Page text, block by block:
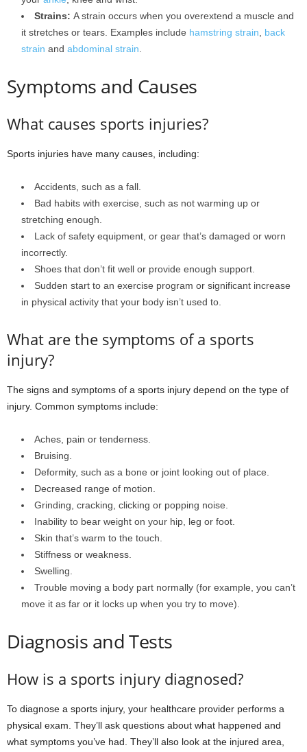
Strains: A strain occurs when you overextend a muscle and
it stretches or tears. Examples include hamstring strain
back
strain and abdominal strain
Symptoms and Causes
What causes sports injuries?
Sports injuries have many causes, including:
Accidents, such as a fall.
Bad habits with exercise, such as not warming up or
stretching enough.
Lack of safety equipment, or gear that’s damaged or worn
incorrectly.
Shoes that don’t fit well or provide enough support.
Sudden start to an exercise program or significant increase
in physical activity that your body isn’t used to.
What are the symptoms of a sports
injury?
The signs and symptoms of a sports injury depend on the type of
injury. Common symptoms include:
Aches, pain or tenderness.
Bruising.
Deformity, such as a bone or joint looking out of place.
Decreased range of motion.
Grinding, cracking, clicking or popping noise.
Inability to bear weight on your hip, leg or foot.
Skin that’s warm to the touch.
Stiffness or weakness.
Swelling.
Trouble moving a body part normally (for example, you can’t
move it as far or it locks up when you try to move).
Diagnosis and Tests
How is a sports injury diagnosed?
To diagnose a sports injury, your healthcare provider performs a
physical exam. They’ll ask questions about what happened and
what symptoms you’ve had. They’ll also look at the injured area,